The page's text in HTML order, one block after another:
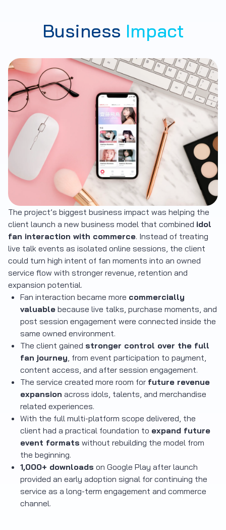
Business Impact
The project’s biggest business impact was helping the
client launch a new business model that combined idol
fan interaction with commerce. Instead of treating
live talk events as isolated online sessions, the client
could turn high intent of fan moments into an owned
service flow with stronger revenue, retention and
expansion potential.
Fan interaction became more commercially
valuable because live talks, purchase moments, and
post session engagement were connected inside the
same owned environment.
The client gained stronger control over the full
fan journey , from event participation to payment,
content access, and after session engagement.
The service created more room for future revenue
expansion across idols, talents, and merchandise
related experiences.
With the full multi-platform scope delivered, the
client had a practical foundation to expand future
event formats without rebuilding the model from
the beginning.
1,000+ downloads on Google Play after launch
provided an early adoption signal for continuing the
service as a long-term engagement and commerce
channel.